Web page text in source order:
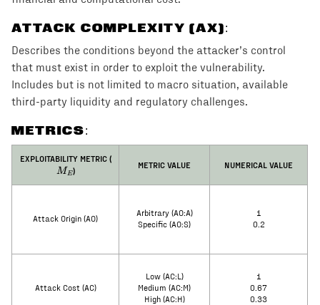
ATTACK COMPLEXITY (AX):
Describes the conditions beyond the attacker’s control
that must exist in order to exploit the vulnerability.
Includes but is not limited to macro situation, available
third-party liquidity and regulatory challenges.
METRICS:
EXPLOITABILITY METRIC (M_E
ME)
METRIC VALUE NUMERICAL VALUE
Attack Origin (AO)
Arbitrary (AO:A)
Specific (AO:S)
1
0.2
Attack Cost (AC)
Low (AC:L)
Medium (AC:M)
High (AC:H)
1
0.67
0.33